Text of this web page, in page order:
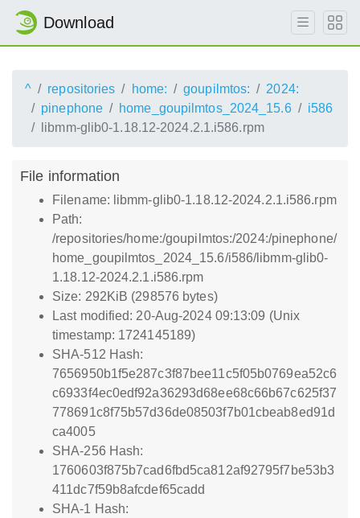
Download
^ repositories home: goupilmtos:
2024:
pinephone
home_goupilmtos_2024_15.6
i586
libmm-glib0-1.18.12-2024.2.1.i586.rpm
File information
Filename: libmm-glib0-1.18.12-2024.2.1.i586.rpm
Path:
/repositories/home:/goupilmtos:/2024:/pinephone/
home_goupilmtos_2024_15.6/i586/libmm-glib0-
1.18.12-2024.2.1.i586.rpm
Size: 292KiB (298576 bytes)
Last modified: 20-Aug-2024 09:13:09 (Unix
timestamp: 1724145189)
SHA-512 Hash:
7656950b1f5e287c3f87bee11c5f05b0769ea52c6
c6933f4ec0edf92a36293d68ee68c66b67c625f37
778691c8f75b57d36de08503f7b01cbeab8ed91d
ca4005
SHA-256 Hash:
1760603f875b7cad6fbd5ca812af92795f7be53b3
411dc7f59b8afcdef65cadd
SHA-1 Hash: